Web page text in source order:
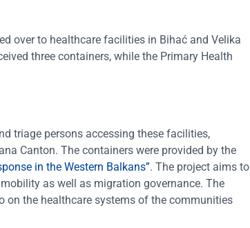
over to healthcare facilities in Bihać and Velika
three containers, while the Primary Health
triage persons accessing these facilities,
Canton. The containers were provided by the
in the Western Balkans”. The project aims to
as well as migration governance. The
on the healthcare systems of the communities